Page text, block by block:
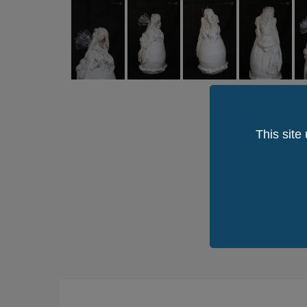
This site